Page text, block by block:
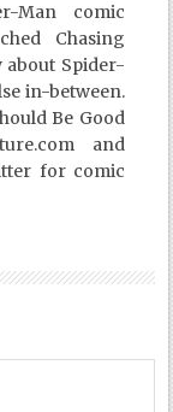
Man comic
Chasing
about Spider-
in-between.
Be Good
and
for comic